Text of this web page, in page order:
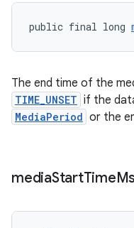
public final long
The end time of the
TIME_UNSET if the
MediaPeriod or the
mediaStartTimeMs